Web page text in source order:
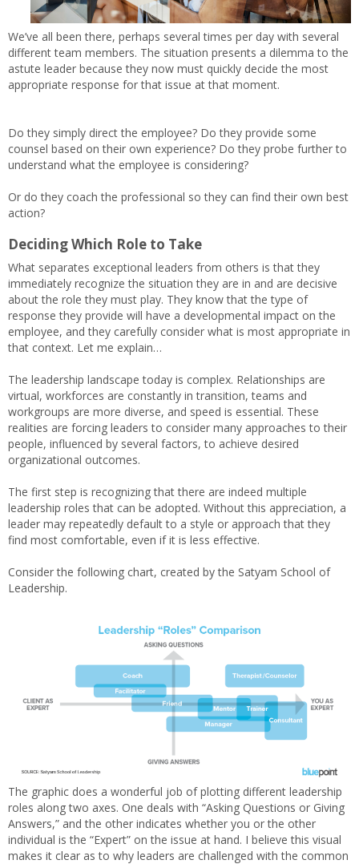
We’ve all been there, perhaps several times per day with several
different team members. The situation presents a dilemma to the
astute leader because they now must quickly decide the most
appropriate response for that issue at that moment.
Do they simply direct the employee? Do they provide some
counsel based on their own experience? Do they probe further to
understand what the employee is considering?
Or do they coach the professional so they can find their own best
action?
Deciding Which Role to Take
What separates exceptional leaders from others is that they
immediately recognize the situation they are in and are decisive
about the role they must play. They know that the type of
response they provide will have a developmental impact on the
employee, and they carefully consider what is most appropriate in
that context. Let me explain…
The leadership landscape today is complex. Relationships are
virtual, workforces are constantly in transition, teams and
workgroups are more diverse, and speed is essential. These
realities are forcing leaders to consider many approaches to their
people, influenced by several factors, to achieve desired
organizational outcomes.
The first step is recognizing that there are indeed multiple
leadership roles that can be adopted. Without this appreciation, a
leader may repeatedly default to a style or approach that they
find most comfortable, even if it is less effective.
Consider the following chart, created by the Satyam School of
Leadership.
The graphic does a wonderful job of plotting different leadership
roles along two axes. One deals with “Asking Questions or Giving
Answers,” and the other indicates whether you or the other
individual is the “Expert” on the issue at hand. I believe this visual
makes it clear as to why leaders are challenged with the common